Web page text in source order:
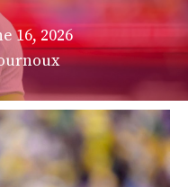
16, 2026